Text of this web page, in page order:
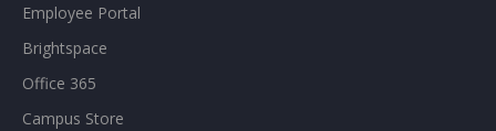
Employee Portal
Brightspace
Office 365
Campus Store